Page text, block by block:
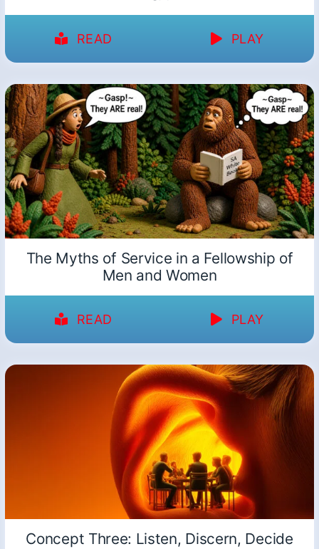
READ PLAY
The Myths of Service in a Fellowship of
Men and Women
READ PLAY
Concept Three: Listen, Discern, Decide